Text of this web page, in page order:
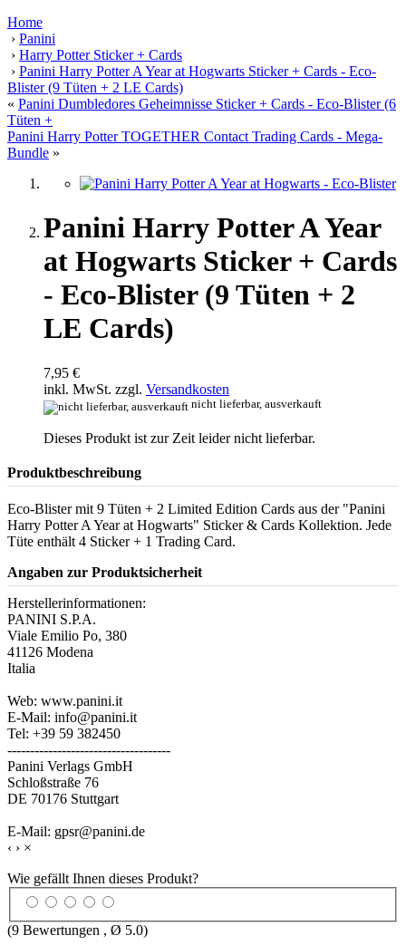
Home
› Panini
› Harry Potter Sticker + Cards
› Panini Harry Potter A Year at Hogwarts Sticker + Cards - Eco-
Blister (9 Tüten + 2 LE Cards)
« Panini Dumbledores Geheimnisse Sticker + Cards - Eco-Blister (6
Tüten +
Panini Harry Potter TOGETHER Contact Trading Cards - Mega-
Bundle »
Panini Harry Potter A Year
at Hogwarts Sticker + Cards
- Eco-Blister (9 Tüten + 2
LE Cards)
7,95 €
inkl. MwSt. zzgl. Versandkosten
nicht lieferbar, ausverkauft
Dieses Produkt ist zur Zeit leider nicht lieferbar.
Produktbeschreibung
Eco-Blister mit 9 Tüten + 2 Limited Edition Cards aus der "Panini
Harry Potter A Year at Hogwarts" Sticker & Cards Kollektion. Jede
Tüte enthält 4 Sticker + 1 Trading Card.
Angaben zur Produktsicherheit
Herstellerinformationen:
PANINI S.P.A.
Viale Emilio Po, 380
41126 Modena
Italia
Web: www.panini.it
E-Mail: info@panini.it
Tel: +39 59 382450
------------------------------------
Panini Verlags GmbH
Schloßstraße 76
DE 70176 Stuttgart
E-Mail: gpsr@panini.de
‹ › ×
Wie gefällt Ihnen dieses Produkt?
(9 Bewertungen , Ø 5.0)